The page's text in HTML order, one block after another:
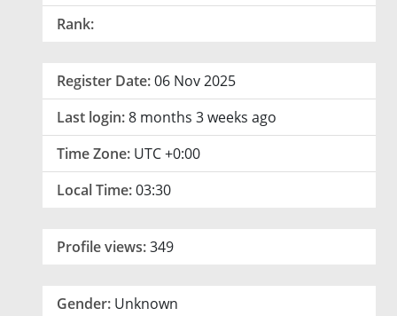
Rank:
Register Date:06 Nov 2025
Last login:8 months 3 weeks ago
Time Zone: UTC +0:00
Local Time:03:30
Profile views:349
Gender: Unknown